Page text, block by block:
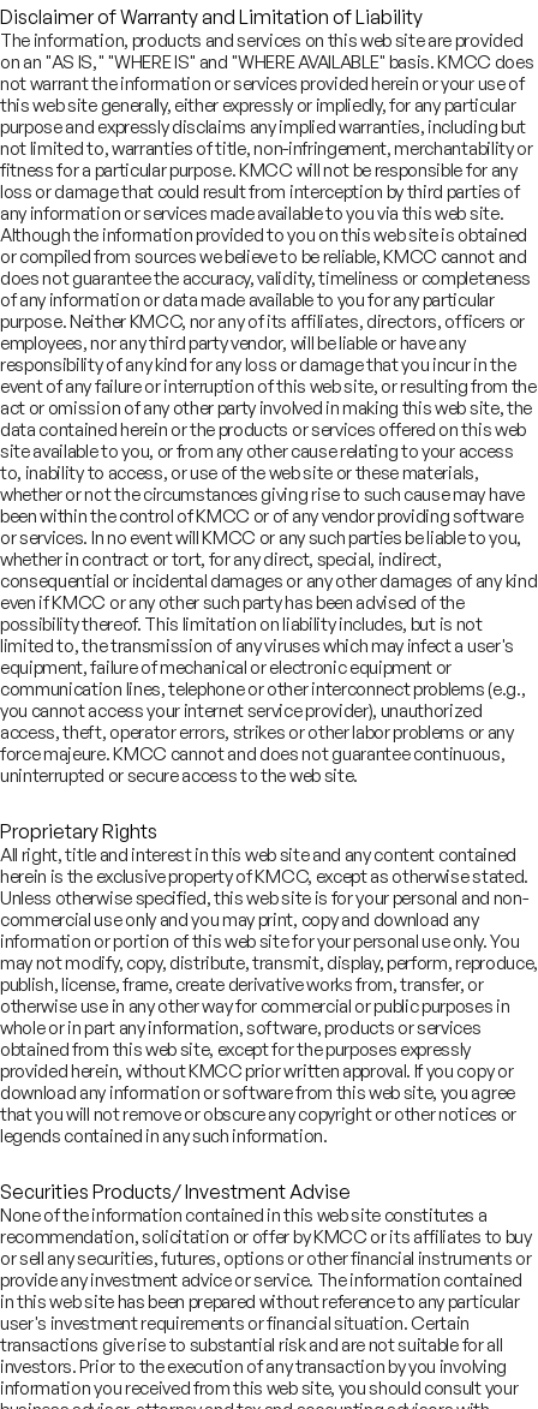
estate funds, developers, REIT sponsors, and institutional
believe that India’s real estate sector will emerge globally,
from favorable reforms, new regulations, shift towards
sector and market expansion into new asset classes
WeWork India Management
Limited
October 2025
₹30bn
Initial Public Offering
Brookfield India Real Estate
Trust
December 2024
₹35bn
REIT - Qualified Institutional
Placement
ITC Limited
August 2023
Undisclosed
Demerger of hotels business of
ITC into ITC Hotels
View All Deals
Leadership
Anand
Director,
Estate
Looking for investment
banking services?
Write to us
contact.ib@kotak.com
COMPANY
About
Careers
Board of Directors
SERVICES
Advisory Services
Equity Capital Markets
Financial Sponsors Group
SECTORS
Consumer, Retail & Specialty Chemicals
Digital & Robotics Team
Enterprise Tech Services & Fintech
Financial Institutions Group
Healthcare & Pharmaceuticals
REGULATORY INFORMATION
Investor Charter & Complaints
Offer Documents
Track Record
Shareholders
What We Do
IMPACT
Awards
Credentials
CSR
Insights
Terms of Use Disclaimer
Disclaimer of Warranty and Limitation of Liability
The information, products and services on this web site are provided
on an "AS IS," "WHERE IS" and "WHERE AVAILABLE" basis. KMCC does
not warrant the information or services provided herein or your use of
this web site generally, either expressly or impliedly, for any particular
purpose and expressly disclaims any implied warranties, including but
not limited to, warranties of title, non-infringement, merchantability or
fitness for a particular purpose. KMCC will not be responsible for any
loss or damage that could result from interception by third parties of
any information or services made available to you via this web site.
Although the information provided to you on this web site is obtained
or compiled from sources we believe to be reliable, KMCC cannot and
does not guarantee the accuracy, validity, timeliness or completeness
of any information or data made available to you for any particular
purpose. Neither KMCC, nor any of its affiliates, directors, officers or
employees, nor any third party vendor, will be liable or have any
responsibility of any kind for any loss or damage that you incur in the
event of any failure or interruption of this web site, or resulting from the
act or omission of any other party involved in making this web site, the
data contained herein or the products or services offered on this web
site available to you, or from any other cause relating to your access
to, inability to access, or use of the web site or these materials,
whether or not the circumstances giving rise to such cause may have
been within the control of KMCC or of any vendor providing software
or services. In no event will KMCC or any such parties be liable to you,
whether in contract or tort, for any direct, special, indirect,
consequential or incidental damages or any other damages of any kind
even if KMCC or any other such party has been advised of the
possibility thereof. This limitation on liability includes, but is not
limited to, the transmission of any viruses which may infect a user's
equipment, failure of mechanical or electronic equipment or
communication lines, telephone or other interconnect problems (e.g.,
you cannot access your internet service provider), unauthorized
access, theft, operator errors, strikes or other labor problems or any
force majeure. KMCC cannot and does not guarantee continuous,
uninterrupted or secure access to the web site.
Proprietary Rights
All right, title and interest in this web site and any content contained
herein is the exclusive property of KMCC, except as otherwise stated.
Unless otherwise specified, this web site is for your personal and non-
commercial use only and you may print, copy and download any
information or portion of this web site for your personal use only. You
may not modify, copy, distribute, transmit, display, perform, reproduce,
publish, license, frame, create derivative works from, transfer, or
otherwise use in any other way for commercial or public purposes in
whole or in part any information, software, products or services
obtained from this web site, except for the purposes expressly
provided herein, without KMCC prior written approval. If you copy or
download any information or software from this web site, you agree
that you will not remove or obscure any copyright or other notices or
legends contained in any such information.
Securities Products/ Investment Advise
None of the information contained in this web site constitutes a
recommendation, solicitation or offer by KMCC or its affiliates to buy
or sell any securities, futures, options or other financial instruments or
provide any investment advice or service. The information contained
in this web site has been prepared without reference to any particular
user's investment requirements or financial situation. Certain
transactions give rise to substantial risk and are not suitable for all
investors. Prior to the execution of any transaction by you involving
information you received from this web site, you should consult your